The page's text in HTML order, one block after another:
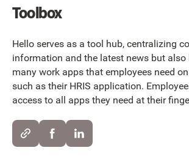
Toolbox
Hello serves as a tool hub, centralizing
information and the latest news but also
many work apps that employees need
such as their HRIS application.
access to all apps they need at their